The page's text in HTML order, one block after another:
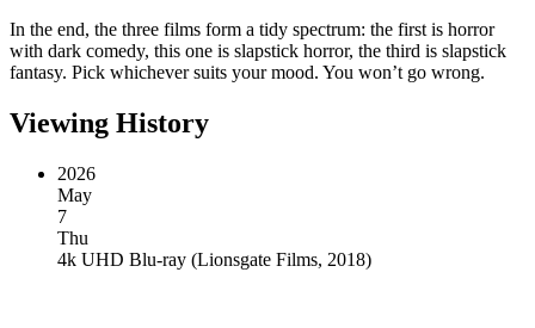
In the end, the three films form a tidy spectrum: the first is horror
with dark comedy, this one is slapstick horror, the third is slapstick
fantasy. Pick whichever suits your mood. You won’t go wrong.
Viewing History
2026
May
7
Thu
4k UHD Blu-ray (Lionsgate Films, 2018)